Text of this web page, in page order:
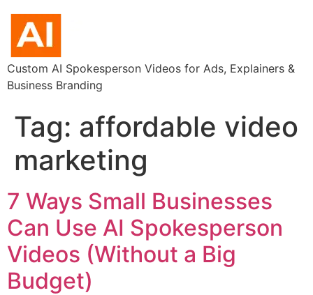
Custom AI Spokesperson Videos for Ads, Explainers &
Business Branding
Tag: affordable video
marketing
7 Ways Small Businesses
Can Use AI Spokesperson
Videos (Without a Big
Budget)